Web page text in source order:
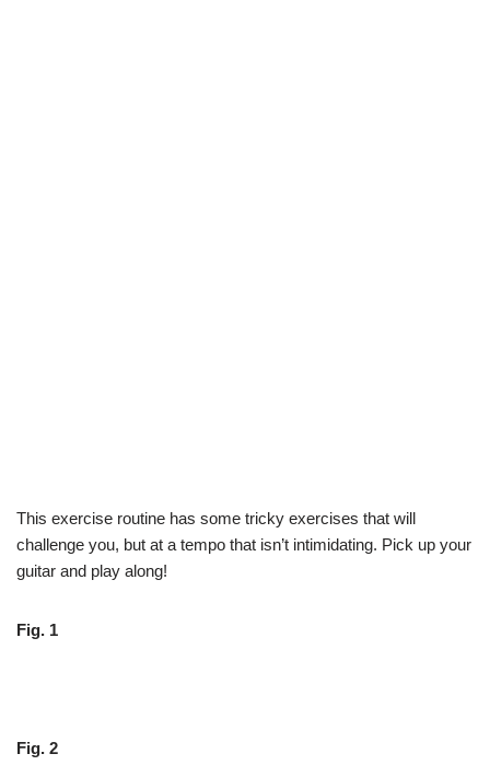
This exercise routine has some tricky exercises that will
challenge you, but at a tempo that isn’t intimidating. Pick up your
guitar and play along!
Fig. 1
Fig. 2